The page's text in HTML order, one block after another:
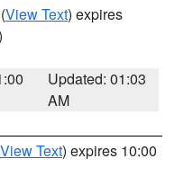
(View Text) expires
Updated: 01:03
AM
View Text) expires 10:00